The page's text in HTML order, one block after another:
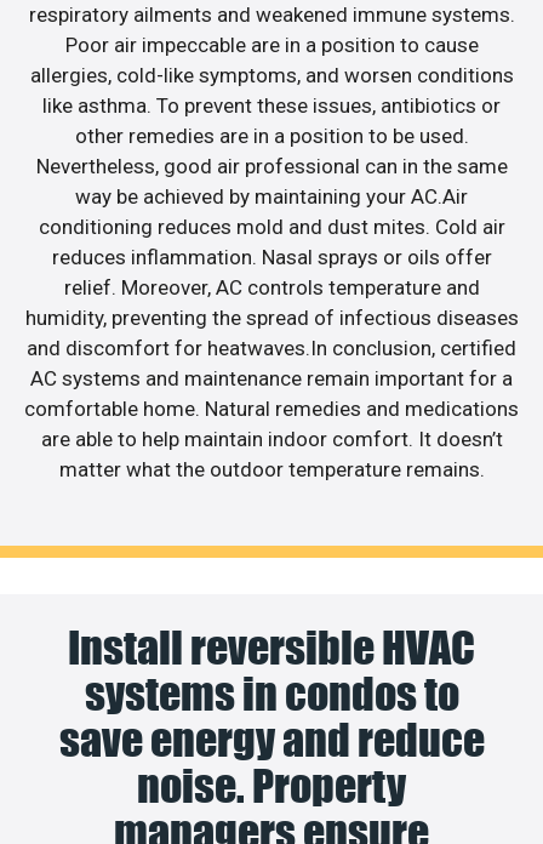
respiratory ailments and weakened immune systems.
Poor air impeccable are in a position to cause
allergies, cold-like symptoms, and worsen conditions
like asthma. To prevent these issues, antibiotics or
other remedies are in a position to be used.
Nevertheless, good air professional can in the same
way be achieved by maintaining your AC.Air
conditioning reduces mold and dust mites. Cold air
reduces inflammation. Nasal sprays or oils offer
relief. Moreover, AC controls temperature and
humidity, preventing the spread of infectious diseases
and discomfort for heatwaves.In conclusion, certified
AC systems and maintenance remain important for a
comfortable home. Natural remedies and medications
are able to help maintain indoor comfort. It doesn’t
matter what the outdoor temperature remains.
Install reversible HVAC
systems in condos to
save energy and reduce
noise. Property
managers ensure